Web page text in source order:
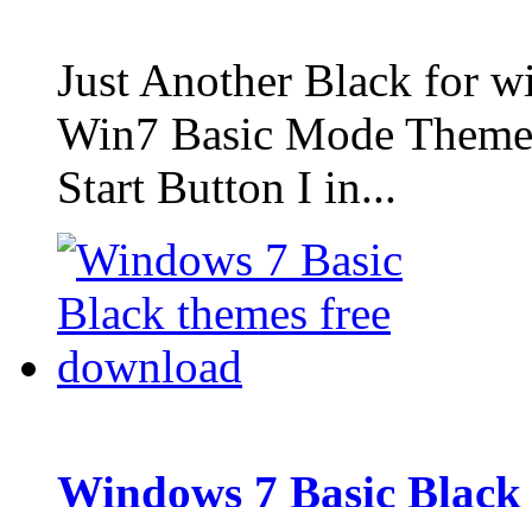
Just Another Black for
Win7 Basic Mode
Start Button I in...
Windows 7 Basic